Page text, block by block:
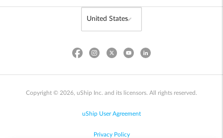
Copyright © 2026, uShip Inc. and its licensors. All rights reserved.
uShip User Agreement
Privacy Policy